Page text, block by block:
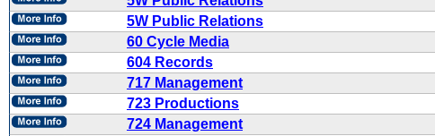
5W Public Relations
60 Cycle Media
604 Records
717 Management
723 Productions
724 Management